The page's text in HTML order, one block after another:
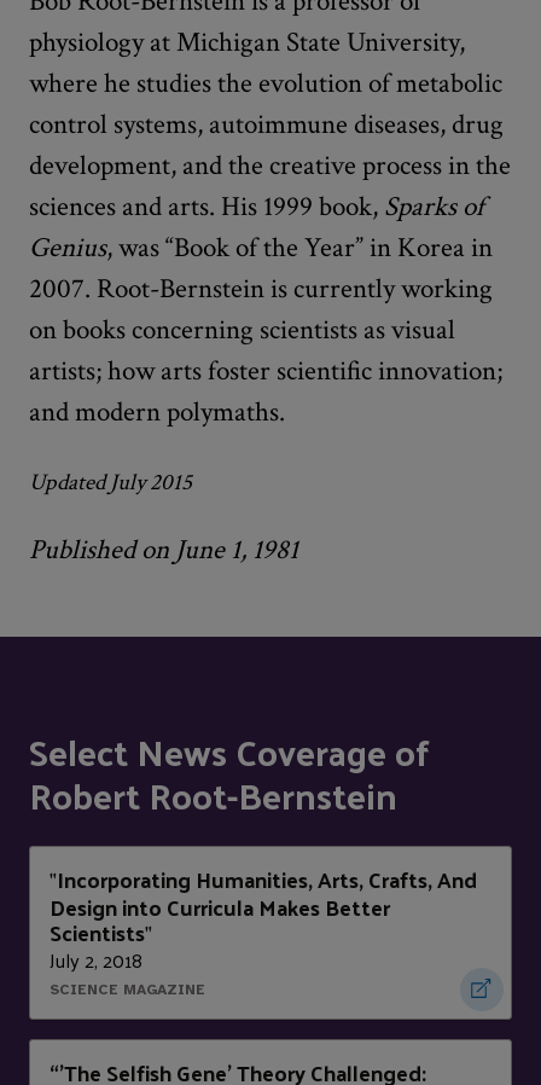
physiology at Michigan State University,
where he studies the evolution of metabolic
control systems, autoimmune diseases, drug
development, and the creative process in the
sciences and arts. His 1999 book, Sparks of
Genius, was “Book of the Year” in Korea in
2007. Root-Bernstein is currently working
on books concerning scientists as visual
artists; how arts foster scientific innovation;
and modern polymaths.
Updated July 2015
Published on June 1, 1981
Select News Coverage of
Robert Root-Bernstein
"Incorporating Humanities, Arts, Crafts, And
Design into Curricula Makes Better
Scientists"
July 2, 2018
SCIENCE MAGAZINE
“'The Selfish Gene' Theory Challenged: